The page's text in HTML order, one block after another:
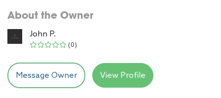
About the Owner
John P.
(0)
Message Owner View Profile